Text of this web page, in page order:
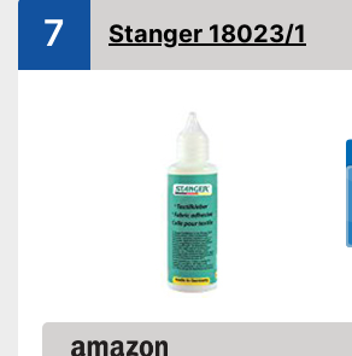
Suitable for leather
Suitable for rubber
see vendor
7 Stanger 18023/1